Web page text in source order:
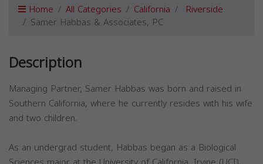
Home All Categories California Riverside
Samer Habbas & Associates, PC
Description
Managing Partner, Samer Habbas was born and raised in
Southern California, where he currently resides with his wife
and two children.
As an undergrad student, Habbas began as a Biological